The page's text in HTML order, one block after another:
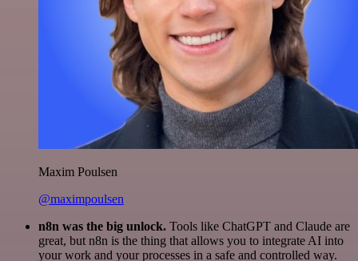
Maxim Poulsen
@maximpoulsen
n8n was the big unlock. Tools like ChatGPT and Claude are
great, but n8n is the thing that allows you to integrate AI into
your work and your processes in a safe and controlled way.